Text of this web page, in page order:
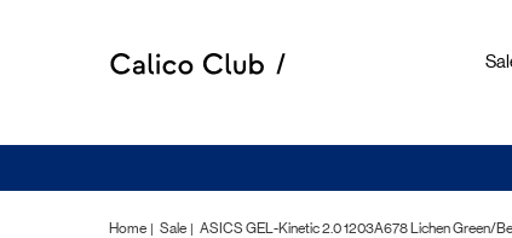
Home Sale ASICS GEL-Kinetic 2.0 1203A678 Lichen Green/